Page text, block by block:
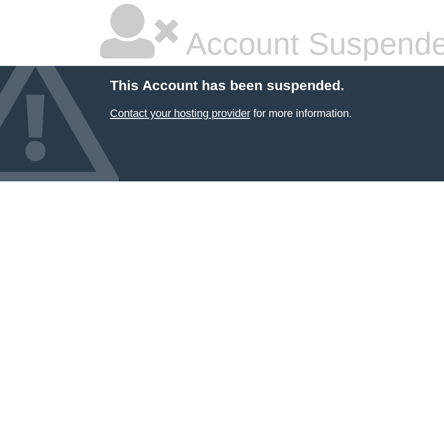
Account
This Account has been suspended.
Contact your hosting providerfor more information.